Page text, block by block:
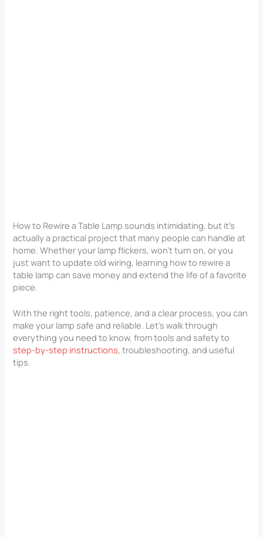
How to Rewire a Table Lamp sounds intimidating, but it’s
actually a practical project that many people can handle at
home. Whether your lamp flickers, won’t turn on, or you
just want to update old wiring, learning how to rewire a
table lamp can save money and extend the life of a favorite
piece.
With the right tools, patience, and a clear process, you can
make your lamp safe and reliable. Let’s walk through
everything you need to know, from tools and safety to
step-by-step instructions, troubleshooting, and useful
tips.